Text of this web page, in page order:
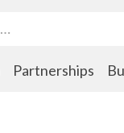
Partnerships